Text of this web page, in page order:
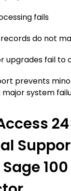
fails
do not
upgrades fail to
prevents
system
100